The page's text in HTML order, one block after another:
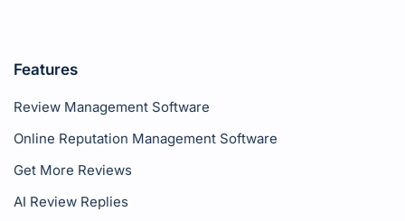
Features
Review Management Software
Online Reputation Management Software
Get More Reviews
AI Review Replies